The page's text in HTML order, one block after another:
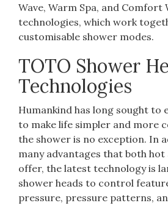
Wave, Warm Spa, and Comfort
technologies, which work
customisable shower modes.
TOTO Shower
Technologies
Humankind has long sought to
to make life simpler and more
the shower is no exception. In
many advantages that both
offer, the latest technology is
shower heads to control
pressure, pressure patterns,